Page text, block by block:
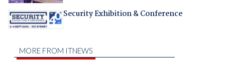
Security Exhibition & Conference